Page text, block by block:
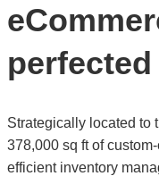
perfected
Strategically located to
378,000 sq ft of
efficient inventory